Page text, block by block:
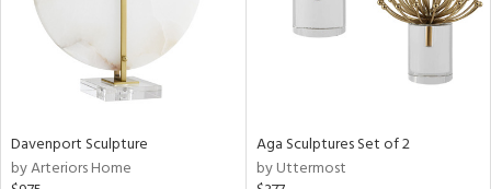
Davenport Sculpture
by Arteriors Home
Aga Sculptures Set of 2
by Uttermost